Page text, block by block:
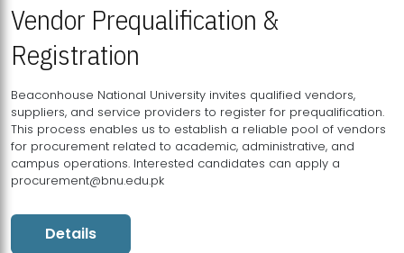
Vendor Prequalification &
Registration
Beaconhouse National University invites qualified vendors,
suppliers, and service providers to register for prequalification.
This process enables us to establish a reliable pool of vendors
for procurement related to academic, administrative, and
campus operations. Interested candidates can apply a
procurement@bnu.edu.pk
Details